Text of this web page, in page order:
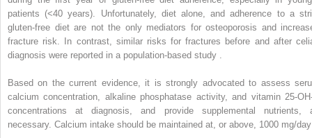
patients (<40 years). Unfortunately, diet alone, and adherence to a
gluten-free diet are not the only mediators for osteoporosis and
fracture risk. In contrast, similar risks for fractures before and after
diagnosis were reported in a population-based study .
Based on the current evidence, it is strongly advocated to assess
calcium concentration, alkaline phosphatase activity, and vitamin 25-
concentrations at diagnosis, and provide supplemental nutrients,
necessary. Calcium intake should be maintained at, or above, 1000 mg/